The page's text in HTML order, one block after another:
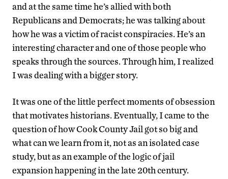
and at the same time he’s allied with both
Republicans and Democrats; he was talking about
how he was a victim of racist conspiracies. He’s an
interesting character and one of those people who
speaks through the sources. Through him, I realized
I was dealing with a bigger story.
It was one of the little perfect moments of obsession
that motivates historians. Eventually, I came to the
question of how Cook County Jail got so big and
what can we learn from it, not as an isolated case
study, but as an example of the logic of jail
expansion happening in the late 20th century.